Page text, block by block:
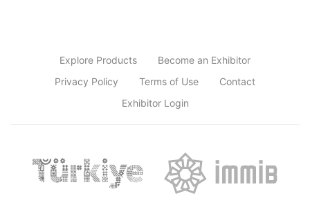
Explore Products
Become an Exhibitor
Privacy Policy
Terms of Use
Contact
Exhibitor Login